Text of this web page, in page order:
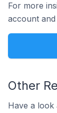
For more
account
Other
Have a